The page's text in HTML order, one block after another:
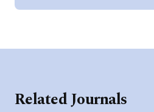
Related Journals